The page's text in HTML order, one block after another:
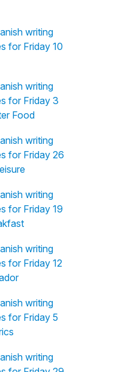
writing
for Friday 10
writing
for Friday 3
Food
writing
for Friday 26
writing
for Friday 19
writing
for Friday 12
writing
for Friday 5
writing